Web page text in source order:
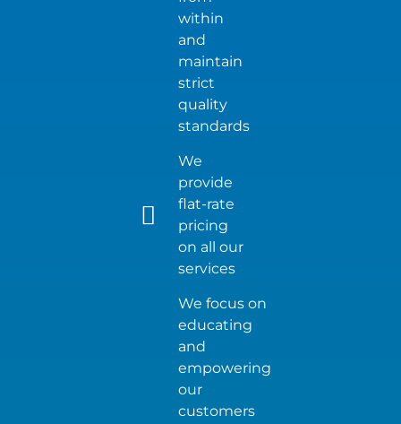
within
and
maintain
strict
quality
standards
We
provide
flat-rate
pricing
on all our
services
We focus on
educating
and
empowering
our
customers